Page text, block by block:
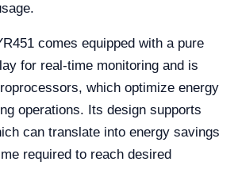
comes equipped with a pure
for real-time monitoring and is
which optimize energy
operations. Its design supports
can translate into energy savings
required to reach desired